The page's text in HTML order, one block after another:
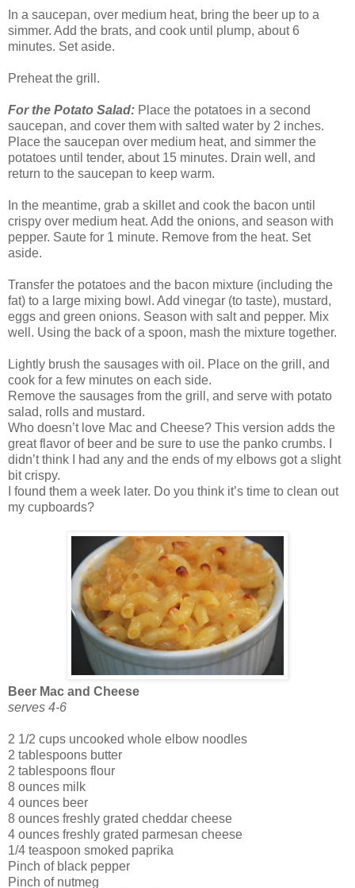
In a saucepan, over medium heat, bring the beer up to a
simmer. Add the brats, and cook until plump, about 6
minutes. Set aside.
Preheat the grill.
For the Potato Salad: Place the potatoes in a second
saucepan, and cover them with salted water by 2 inches.
Place the saucepan over medium heat, and simmer the
potatoes until tender, about 15 minutes. Drain well, and
return to the saucepan to keep warm.
In the meantime, grab a skillet and cook the bacon until
crispy over medium heat. Add the onions, and season with
pepper. Saute for 1 minute. Remove from the heat. Set
aside.
Transfer the potatoes and the bacon mixture (including the
fat) to a large mixing bowl. Add vinegar (to taste), mustard,
eggs and green onions. Season with salt and pepper. Mix
well. Using the back of a spoon, mash the mixture together.
Lightly brush the sausages with oil. Place on the grill, and
cook for a few minutes on each side.
Remove the sausages from the grill, and serve with potato
salad, rolls and mustard.
Who doesn’t love Mac and Cheese? This version adds the
great flavor of beer and be sure to use the panko crumbs. I
didn’t think I had any and the ends of my elbows got a slight
bit crispy.
I found them a week later. Do you think it’s time to clean out
my cupboards?
Beer Mac and Cheese
serves 4-6
2 1/2 cups uncooked whole elbow noodles
2 tablespoons butter
2 tablespoons flour
8 ounces milk
4 ounces beer
8 ounces freshly grated cheddar cheese
4 ounces freshly grated parmesan cheese
1/4 teaspoon smoked paprika
Pinch of black pepper
Pinch of nutmeg